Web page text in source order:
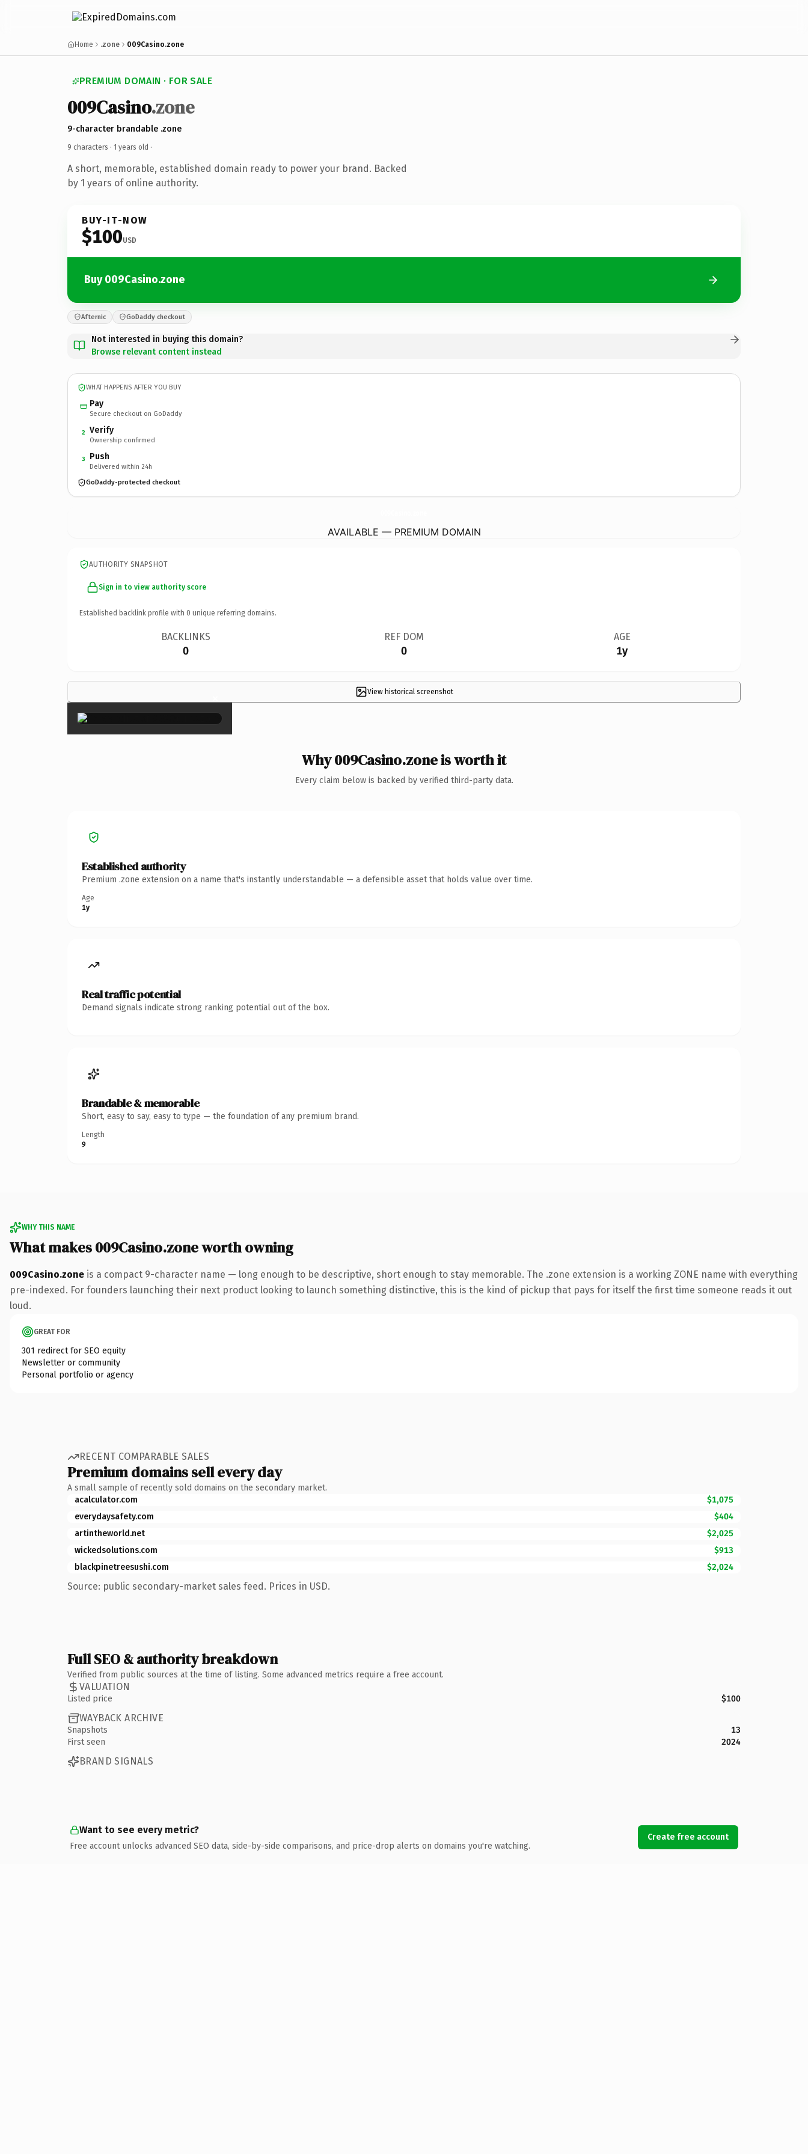
Home .zone 009Casino.zone
PREMIUM DOMAIN · FOR SALE
009Casino.zone
9-character brandable .zone
9 characters · 1 years old ·
A short, memorable, established domain ready to power your brand. Backed
by 1 years of online authority.
BUY-IT-NOW
$100USD
Buy 009Casino.zone
Afternic GoDaddy checkout
Not interested in buying this domain?
Browse relevant content instead
WHAT HAPPENS AFTER YOU BUY
Pay
Secure checkout on GoDaddy
2 Verify
Ownership confirmed
3 Push
Delivered within 24h
GoDaddy-protected checkout
AVAILABLE — PREMIUM DOMAIN
AUTHORITY SNAPSHOT
Sign in to view authority score
Established backlink profile with 0 unique referring domains.
BACKLINKS
0
REF DOM
0
AGE
1y
View historical screenshot
×
Why 009Casino.zone is worth it
Every claim below is backed by verified third-party data.
Established authority
Premium .zone extension on a name that's instantly understandable — a defensible asset that holds value over time.
Age
1y
Real traffic potential
Demand signals indicate strong ranking potential out of the box.
Brandable & memorable
Short, easy to say, easy to type — the foundation of any premium brand.
Length
9
WHY THIS NAME
What makes 009Casino.zone worth owning
009Casino.zone is a compact 9-character name — long enough to be descriptive, short enough to stay memorable. The .zone extension is a working ZONE name with everything
pre-indexed. For founders launching their next product looking to launch something distinctive, this is the kind of pickup that pays for itself the first time someone reads it out
loud.
GREAT FOR
301 redirect for SEO equity
Newsletter or community
Personal portfolio or agency
RECENT COMPARABLE SALES
Premium domains sell every day
A small sample of recently sold domains on the secondary market.
acalculator.com
$1,075
everydaysafety.com
$404
artintheworld.net
$2,025
wickedsolutions.com
$913
blackpinetreesushi.com
$2,024
Source: public secondary-market sales feed. Prices in USD.
Full SEO & authority breakdown
Verified from public sources at the time of listing. Some advanced metrics require a free account.
VALUATION
Listed price $100
WAYBACK ARCHIVE
Snapshots
13
First seen
2024
BRAND SIGNALS
Want to see every metric?
Free account unlocks advanced SEO data, side-by-side comparisons, and price-drop alerts on domains you're watching.
Create free account